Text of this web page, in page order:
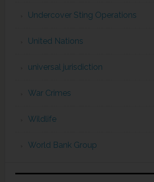
Undercover Sting Operations
United Nations
universal jurisdiction
War Crimes
Wildlife
World Bank Group